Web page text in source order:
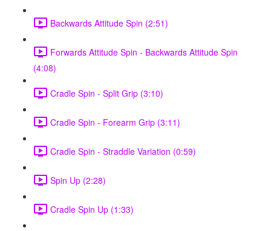
Backwards Attitude Spin (2:51)
Forwards Attitude Spin - Backwards Attitude Spin
(4:08)
Cradle Spin - Split Grip (3:10)
Cradle Spin - Forearm Grip (3:11)
Cradle Spin - Straddle Variation (0:59)
Spin Up (2:28)
Cradle Spin Up (1:33)